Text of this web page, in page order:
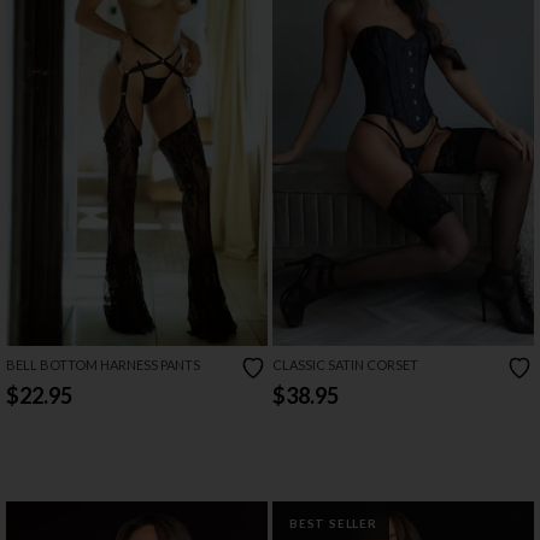
BELL BOTTOM HARNESS PANTS
$22.95
CLASSIC SATIN CORSET
$38.95
BEST SELLER